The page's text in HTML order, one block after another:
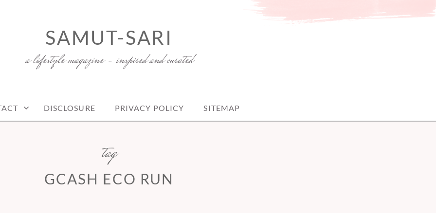
SAMUT-SARI
a lifestyle magazine – inspired and curated
DISCLOSURE PRIVACY POLICY SITEMAP
tag
GCASH ECO RUN